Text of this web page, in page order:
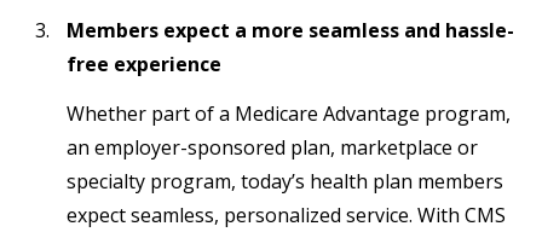
Members expect a more seamless and hassle-
free experience
Whether part of a Medicare Advantage program,
an employer-sponsored plan, marketplace or
specialty program, today’s health plan members
expect seamless, personalized service. With CMS